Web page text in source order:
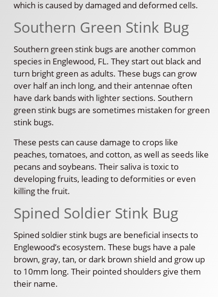
which is caused by damaged and deformed cells.
Southern Green Stink Bug
Southern green stink bugs are another common
species in Englewood, FL. They start out black and
turn bright green as adults. These bugs can grow
over half an inch long, and their antennae often
have dark bands with lighter sections. Southern
green stink bugs are sometimes mistaken for green
stink bugs.
These pests can cause damage to crops like
peaches, tomatoes, and cotton, as well as seeds like
pecans and soybeans. Their saliva is toxic to
developing fruits, leading to deformities or even
killing the fruit.
Spined Soldier Stink Bug
Spined soldier stink bugs are beneficial insects to
Englewood’s ecosystem. These bugs have a pale
brown, gray, tan, or dark brown shield and grow up
to 10mm long. Their pointed shoulders give them
their name.